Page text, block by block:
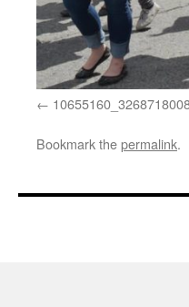
Bookmark thepermalink.